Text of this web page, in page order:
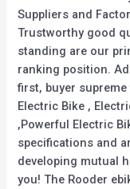
Suppliers and
Trustworthy good
standing are our
ranking position.
first, buyer
Electric Bike ,
,Powerful Electric
specifications and
developing mutual
you! The Rooder